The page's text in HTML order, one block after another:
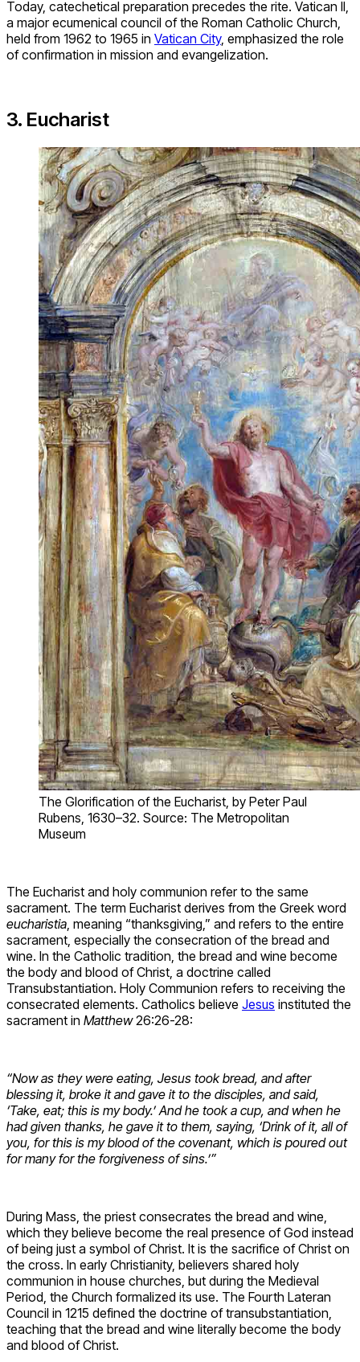
Today, catechetical preparation precedes the rite. Vatican II,
a major ecumenical council of the Roman Catholic Church,
held from 1962 to 1965 in Vatican City, emphasized the role
of confirmation in mission and evangelization.
3. Eucharist
The Glorification of the Eucharist, by Peter Paul
Rubens, 1630–32. Source: The Metropolitan
Museum
The Eucharist and holy communion refer to the same
sacrament. The term Eucharist derives from the Greek word
eucharistia , meaning “thanksgiving,” and refers to the entire
sacrament, especially the consecration of the bread and
wine. In the Catholic tradition, the bread and wine become
the body and blood of Christ, a doctrine called
Transubstantiation. Holy Communion refers to receiving the
consecrated elements. Catholics believe Jesus instituted the
sacrament in Matthew26:26-28:
“Now as they were eating, Jesus took bread, and after
blessing it, broke it and gave it to the disciples, and said,
‘Take, eat; this is my body.’ And he took a cup, and when he
had given thanks, he gave it to them, saying, ‘Drink of it, all of
you, for this is my blood of the covenant, which is poured out
for many for the forgiveness of sins.’”
During Mass, the priest consecrates the bread and wine,
which they believe become the real presence of God instead
of being just a symbol of Christ. It is the sacrifice of Christ on
the cross. In early Christianity, believers shared holy
communion in house churches, but during the Medieval
Period, the Church formalized its use. The Fourth Lateran
Council in 1215 defined the doctrine of transubstantiation,
teaching that the bread and wine literally become the body
and blood of Christ.